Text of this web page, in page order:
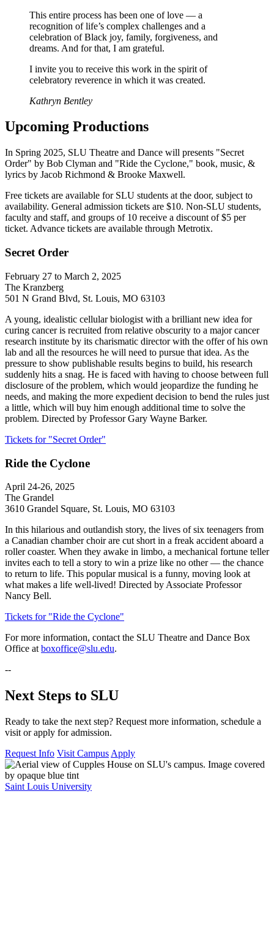
This entire process has been one of love — a
recognition of life’s complex challenges and a
celebration of Black joy, family, forgiveness, and
dreams. And for that, I am grateful.
I invite you to receive this work in the spirit of
celebratory reverence in which it was created.
Kathryn Bentley
Upcoming Productions
In Spring 2025, SLU Theatre and Dance will presents "Secret
Order" by Bob Clyman and "Ride the Cyclone," book, music, &
lyrics by Jacob Richmond & Brooke Maxwell.
Free tickets are available for SLU students at the door, subject to
availability. General admission tickets are $10. Non-SLU students,
faculty and staff, and groups of 10 receive a discount of $5 per
ticket. Advance tickets are available through Metrotix.
Secret Order
February 27 to March 2, 2025
The Kranzberg
501 N Grand Blvd, St. Louis, MO 63103
A young, idealistic cellular biologist with a brilliant new idea for
curing cancer is recruited from relative obscurity to a major cancer
research institute by its charismatic director with the offer of his own
lab and all the resources he will need to pursue that idea. As the
pressure to show publishable results begins to build, his research
suddenly hits a snag. He is faced with having to choose between full
disclosure of the problem, which would jeopardize the funding he
needs, and making the more expedient decision to bend the rules just
a little, which will buy him enough additional time to solve the
problem. Directed by Professor Gary Wayne Barker.
Tickets for "Secret Order"
Ride the Cyclone
April 24-26, 2025
The Grandel
3610 Grandel Square, St. Louis, MO 63103
In this hilarious and outlandish story, the lives of six teenagers from
a Canadian chamber choir are cut short in a freak accident aboard a
roller coaster. When they awake in limbo, a mechanical fortune teller
invites each to tell a story to win a prize like no other — the chance
to return to life. This popular musical is a funny, moving look at
what makes a life well-lived! Directed by Associate Professor
Nancy Bell.
Tickets for "Ride the Cyclone"
For more information, contact the SLU Theatre and Dance Box
Office at boxoffice@slu.edu.
--
Next Steps to SLU
Ready to take the next step? Request more information, schedule a
visit or apply for admission.
Request Info Visit Campus Apply
Saint Louis University